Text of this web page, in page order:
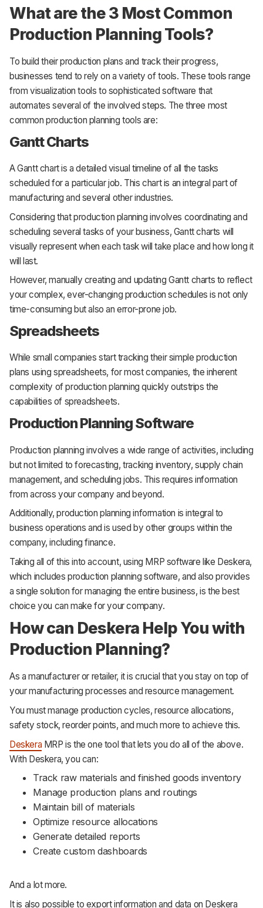
What are the 3 Most Common
Production Planning Tools?
To build their production plans and track their progress,
businesses tend to rely on a variety of tools. These tools range
from visualization tools to sophisticated software that
automates several of the involved steps. The three most
common production planning tools are:
Gantt Charts
A Gantt chart is a detailed visual timeline of all the tasks
scheduled for a particular job. This chart is an integral part of
manufacturing and several other industries.
Considering that production planning involves coordinating and
scheduling several tasks of your business, Gantt charts will
visually represent when each task will take place and how long it
will last.
However, manually creating and updating Gantt charts to reflect
your complex, ever-changing production schedules is not only
time-consuming but also an error-prone job.
Spreadsheets
While small companies start tracking their simple production
plans using spreadsheets, for most companies, the inherent
complexity of production planning quickly outstrips the
capabilities of spreadsheets.
Production Planning Software
Production planning involves a wide range of activities, including
but not limited to forecasting, tracking inventory, supply chain
management, and scheduling jobs. This requires information
from across your company and beyond.
Additionally, production planning information is integral to
business operations and is used by other groups within the
company, including finance.
Taking all of this into account, using MRP software like Deskera,
which includes production planning software, and also provides
a single solution for managing the entire business, is the best
choice you can make for your company.
How can Deskera Help You with
Production Planning?
As a manufacturer or retailer, it is crucial that you stay on top of
your manufacturing processes and resource management.
You must manage production cycles, resource allocations,
safety stock, reorder points, and much more to achieve this.
Deskera MRP is the one tool that lets you do all of the above.
With Deskera, you can:
Track raw materials and finished goods inventory
Manage production plans and routings
Maintain bill of materials
Optimize resource allocations
Generate detailed reports
Create custom dashboards
And a lot more.
It is also possible to export information and data on Deskera